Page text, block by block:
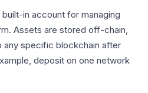
in account for managing
Assets are stored off-chain,
any specific blockchain after
deposit on one network